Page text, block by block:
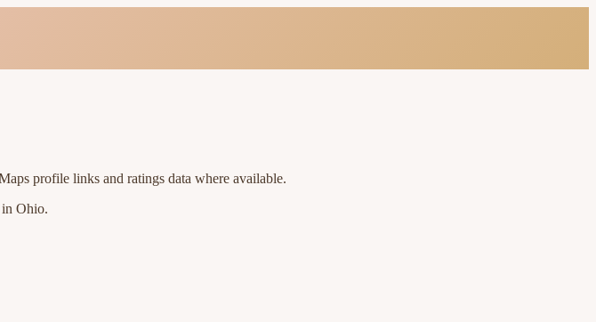
profile links and ratings data where available.
Ohio.